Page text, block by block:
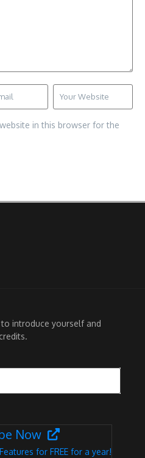
in this browser for the
introduce yourself and
Now
for FREE for a year!